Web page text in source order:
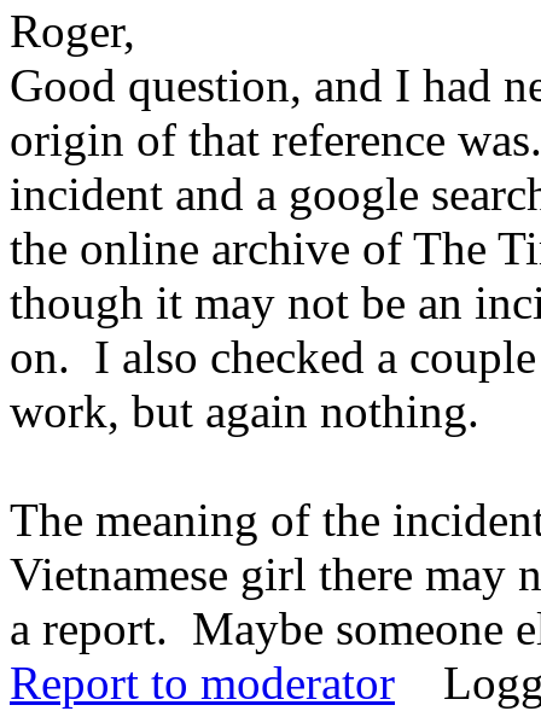
Roger,
Good question, and I had
origin of that reference
incident and a google
the online archive of The
though it may not be an
on. I also checked a
work, but again nothing.
The meaning of the
Vietnamese girl there may
a report. Maybe someone
Report to moderator